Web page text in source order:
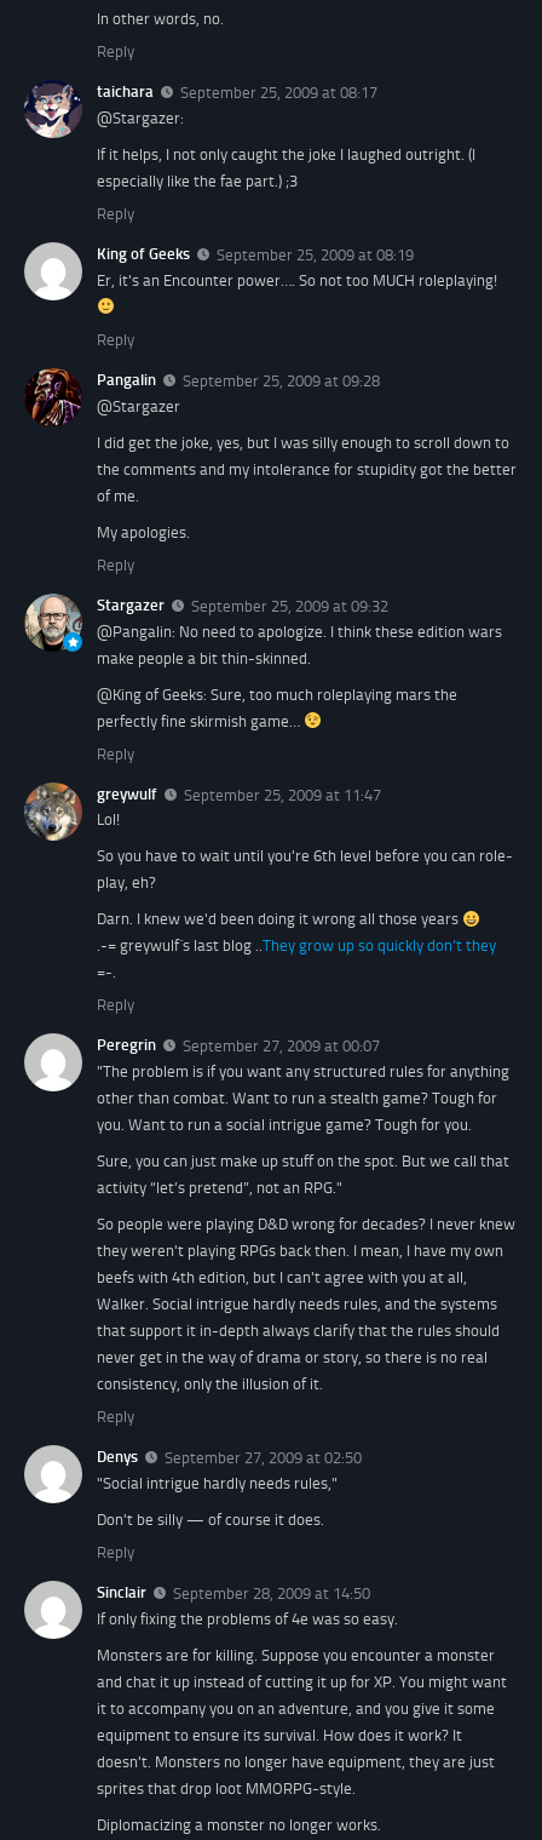
In other words, no.
Reply
taichara
September 25, 2009 at 08:17
@Stargazer:
If it helps, I not only caught the joke I laughed outright. (I
especially like the fae part.) ;3
Reply
King of Geeks
September 25, 2009 at 08:19
Er, it's an Encounter power…. So not too MUCH roleplaying!
Reply
Pangalin
September 25, 2009 at 09:28
@Stargazer
I did get the joke, yes, but I was silly enough to scroll down to
the comments and my intolerance for stupidity got the better
of me.
My apologies.
Reply
Stargazer
September 25, 2009 at 09:32
@Pangalin: No need to apologize. I think these edition wars
make people a bit thin-skinned.
@King of Geeks: Sure, too much roleplaying mars the
perfectly fine skirmish game…
Reply
greywulf
September 25, 2009 at 11:47
Lol!
So you have to wait until you're 6th level before you can role-
play, eh?
Darn. I knew we'd been doing it wrong all those years
.-= greywulf´s last blog ..They grow up so quickly don’t they
=-.
Reply
Peregrin
September 27, 2009 at 00:07
"The problem is if you want any structured rules for anything
other than combat. Want to run a stealth game? Tough for
you. Want to run a social intrigue game? Tough for you.
Sure, you can just make up stuff on the spot. But we call that
activity “let’s pretend”, not an RPG."
So people were playing D&D wrong for decades? I never knew
they weren't playing RPGs back then. I mean, I have my own
beefs with 4th edition, but I can't agree with you at all,
Walker. Social intrigue hardly needs rules, and the systems
that support it in-depth always clarify that the rules should
never get in the way of drama or story, so there is no real
consistency, only the illusion of it.
Reply
Denys
September 27, 2009 at 02:50
"Social intrigue hardly needs rules,"
Don't be silly — of course it does.
Reply
Sinclair
September 28, 2009 at 14:50
If only fixing the problems of 4e was so easy.
Monsters are for killing. Suppose you encounter a monster
and chat it up instead of cutting it up for XP. You might want
it to accompany you on an adventure, and you give it some
equipment to ensure its survival. How does it work? It
doesn't. Monsters no longer have equipment, they are just
sprites that drop loot MMORPG-style.
Diplomacizing a monster no longer works.